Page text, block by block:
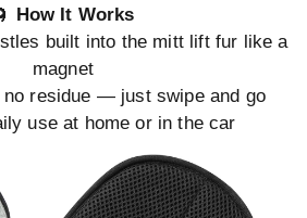
How It Works
built into the mitt lift fur like a
magnet
no residue — just swipe and go
use at home or in the car